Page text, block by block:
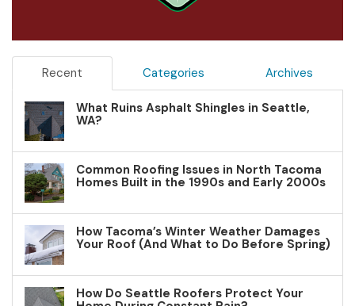
Recent Categories Archives
What Ruins Asphalt Shingles in Seattle,
WA?
Common Roofing Issues in North Tacoma
Homes Built in the 1990s and Early 2000s
How Tacoma’s Winter Weather Damages
Your Roof (And What to Do Before Spring)
How Do Seattle Roofers Protect Your